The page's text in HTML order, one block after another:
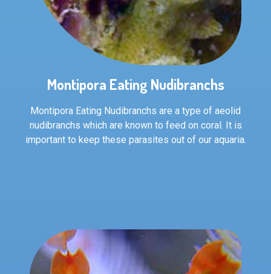
Montipora Eating Nudibranchs
Montipora Eating Nudibranchs are a type of aeolid
nudibranchs which are known to feed on coral. It is
important to keep these parasites out of our aquaria.